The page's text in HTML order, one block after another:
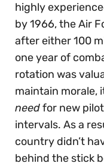
highly
by 1966, the Air
after either 100
one year of
rotation was
maintain morale,
needfor new
intervals. As a
country didn’t
behind the stick